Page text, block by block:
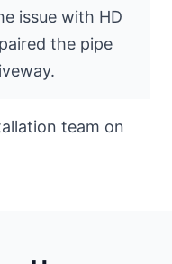
issue with HD
the pipe